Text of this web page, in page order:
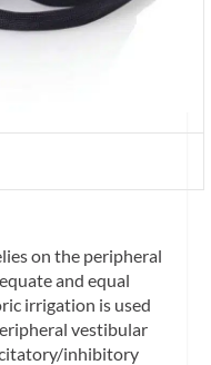
on the peripheral
and equal
irrigation is used
vestibular
inhibitory